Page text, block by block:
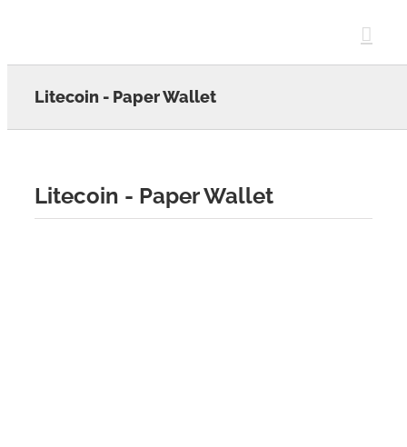
Litecoin - Paper Wallet
Litecoin - Paper Wallet